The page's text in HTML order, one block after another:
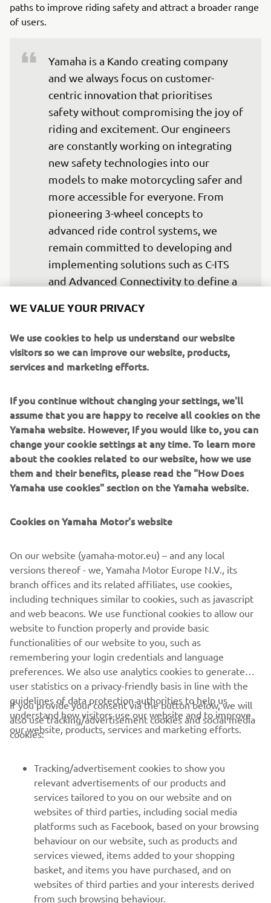
paths to improve riding safety and attract a broader range
of users.
Yamaha is a Kando creating company
and we always focus on customer-
centric innovation that prioritises
safety without compromising the joy of
riding and excitement. Our engineers
are constantly working on integrating
new safety technologies into our
models to make motorcycling safer and
more accessible for everyone. From
pioneering 3-wheel concepts to
advanced ride control systems, we
remain committed to developing and
implementing solutions such as C-ITS
and Advanced Connectivity to define a
experience. We fully support the ACEM
Safe System strategy and reaffirm our
commitment to delivering safer and
better products in the future. At the
engage in training programs that can
improve not only their own safety, but
also that of others on the road.
— Olivier Prévost, President and CEO of
Yamaha Motor Europe N.V.
The information and/or imagery on these webpages may
never be used for commercial or non-commercial
purposes without the explicit written consent of Yamaha
Motor Europe N.V. and/or Yamaha Motor Co., Ltd.
Always ride in a safe manner and obey all local road laws.
CORPORATE
MORE YAMAHA
SUPPORT
NEWSLETTER
Be the first one to learn about latest deals, special events, new
WE VALUE YOUR PRIVACY
We use cookies to help us understand our website
visitors so we can improve our website, products,
services and marketing efforts.
If you continue without changing your settings, we'll
assume that you are happy to receive all cookies on the
Yamaha website. However, If you would like to, you can
change your cookie settings at any time. To learn more
about the cookies related to our website, how we use
them and their benefits, please read the "How Does
Yamaha use cookies" section on the Yamaha website.
Cookies on Yamaha Motor's website
On our website (yamaha-motor.eu) – and any local
versions thereof - we, Yamaha Motor Europe N.V., its
branch offices and its related affiliates, use cookies,
including techniques similar to cookies, such as javascript
and web beacons. We use functional cookies to allow our
website to function properly and provide basic
functionalities of our website to you, such as
remembering your login credentials and language
preferences. We also use analytics cookies to generate
user statistics on a privacy-friendly basis in line with the
guidelines of data protection authorities to help us
understand how visitors use our website and to improve
our website, products, services and marketing efforts.
If you provide your consent via the button below, we will
also use tracking/advertisement cookies and social media
cookies:
Tracking/advertisement cookies to show you
relevant advertisements of our products and
services tailored to you on our website and on
websites of third parties, including social media
platforms such as Facebook, based on your browsing
behaviour on our website, such as products and
services viewed, items added to your shopping
basket, and items you have purchased, and on
websites of third parties and your interests derived
from such browsing behaviour.